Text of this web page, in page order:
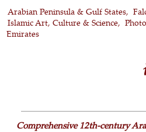
Arabian Peninsula & Gulf States
Islamic Art, Culture & Science
Emirates
Comprehensive 12th-century